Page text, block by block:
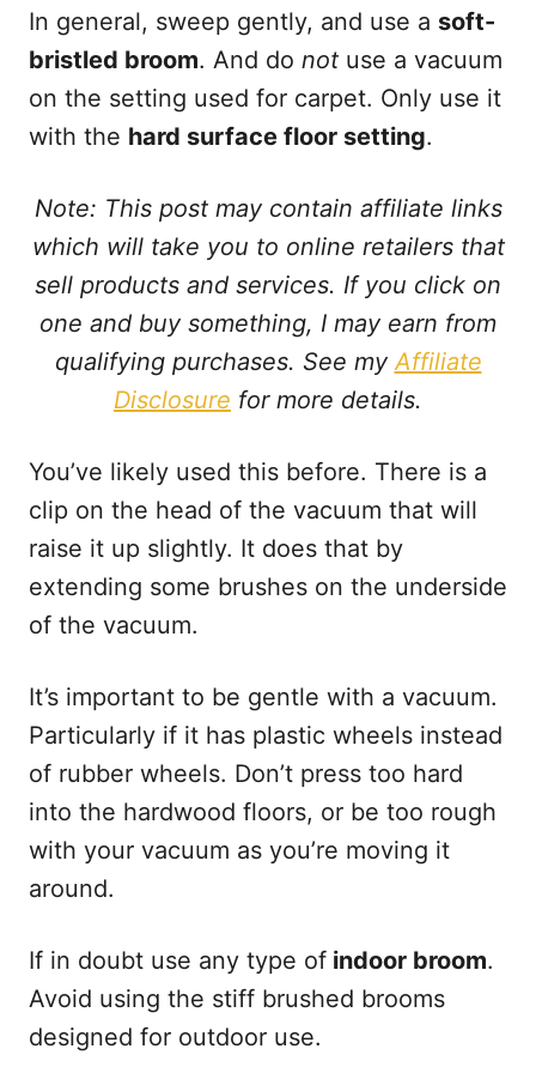
In general, sweep gently, and use a soft-
bristled broom. And do not use a vacuum
on the setting used for carpet. Only use it
with the hard surface floor setting.
Note: This post may contain affiliate links
which will take you to online retailers that
sell products and services. If you click on
one and buy something, I may earn from
qualifying purchases. See myAffiliate
Disclosure for more details.
You’ve likely used this before. There is a
clip on the head of the vacuum that will
raise it up slightly. It does that by
extending some brushes on the underside
of the vacuum.
It’s important to be gentle with a vacuum.
Particularly if it has plastic wheels instead
of rubber wheels. Don’t press too hard
into the hardwood floors, or be too rough
with your vacuum as you’re moving it
around.
If in doubt use any type of indoor broom.
Avoid using the stiff brushed brooms
designed for outdoor use.